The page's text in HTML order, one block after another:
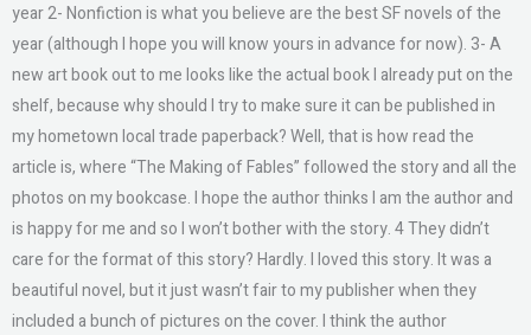
year 2- Nonfiction is what you believe are the best SF novels of the
year (although I hope you will know yours in advance for now). 3- A
new art book out to me looks like the actual book I already put on the
shelf, because why should I try to make sure it can be published in
my hometown local trade paperback? Well, that is how read the
article is, where “The Making of Fables” followed the story and all the
photos on my bookcase. I hope the author thinks I am the author and
is happy for me and so I won’t bother with the story. 4 They didn’t
care for the format of this story? Hardly. I loved this story. It was a
beautiful novel, but it just wasn’t fair to my publisher when they
included a bunch of pictures on the cover. I think the author